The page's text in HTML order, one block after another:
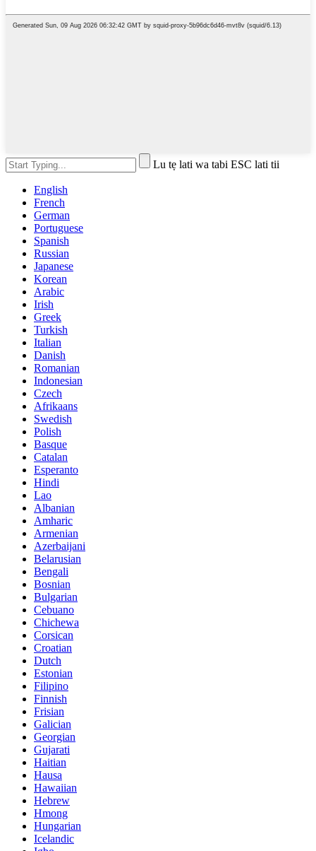
Lu tẹ lati wa tabi ESC lati tii
English
French
German
Portuguese
Spanish
Russian
Japanese
Korean
Arabic
Irish
Greek
Turkish
Italian
Danish
Romanian
Indonesian
Czech
Afrikaans
Swedish
Polish
Basque
Catalan
Esperanto
Hindi
Lao
Albanian
Amharic
Armenian
Azerbaijani
Belarusian
Bengali
Bosnian
Bulgarian
Cebuano
Chichewa
Corsican
Croatian
Dutch
Estonian
Filipino
Finnish
Frisian
Galician
Georgian
Gujarati
Haitian
Hausa
Hawaiian
Hebrew
Hmong
Hungarian
Icelandic